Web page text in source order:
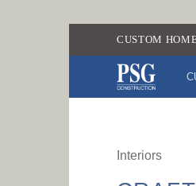
to
CUSTOM
Interiors